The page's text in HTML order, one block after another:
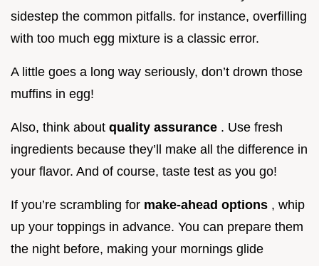
sidestep the common pitfalls. for instance, overfilling
with too much egg mixture is a classic error.
A little goes a long way seriously, don’t drown those
muffins in egg!
Also, think about quality assurance . Use fresh
ingredients because they’ll make all the difference in
your flavor. And of course, taste test as you go!
If you’re scrambling for make-ahead options , whip
up your toppings in advance. You can prepare them
the night before, making your mornings glide